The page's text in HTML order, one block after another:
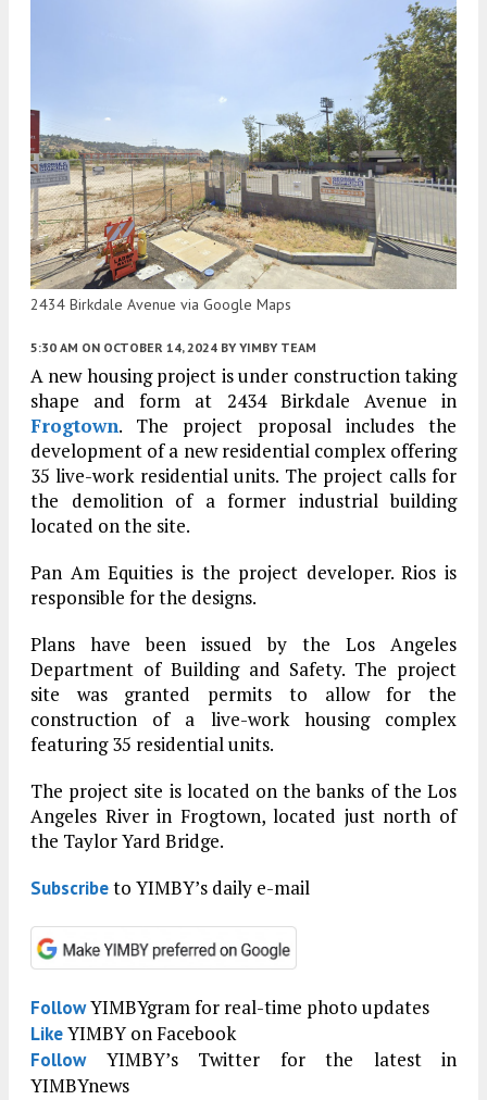
2434 Birkdale Avenue via Google Maps
5:30 AM ON OCTOBER 14, 2024 BY YIMBY TEAM
A new housing project is under construction taking
shape and form at 2434 Birkdale Avenue in
Frogtown. The project proposal includes the
development of a new residential complex offering
35 live-work residential units. The project calls for
the demolition of a former industrial building
located on the site.
Pan Am Equities is the project developer. Rios is
responsible for the designs.
Plans have been issued by the Los Angeles
Department of Building and Safety. The project
site was granted permits to allow for the
construction of a live-work housing complex
featuring 35 residential units.
The project site is located on the banks of the Los
Angeles River in Frogtown, located just north of
the Taylor Yard Bridge.
Subscribeto YIMBY’s daily e-mail
FollowYIMBYgram for real-time photo updates
LikeYIMBY on Facebook
FollowYIMBY’s Twitter for the latest in
YIMBYnews